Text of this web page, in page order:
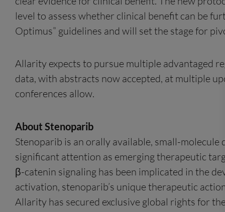
level to assess whether clinical benefit can be
Optimus” guidelines and will set the stage for
Allarity expects to pursue multiple advantaged
data, with abstracts now accepted, at multiple
conferences allow.
About Stenoparib
Stenoparib is an orally available, small-
significant attention as emerging therapeutic
β-catenin signaling has been implicated in the
activation, stenoparib’s unique therapeutic
Allarity has secured exclusive global rights for